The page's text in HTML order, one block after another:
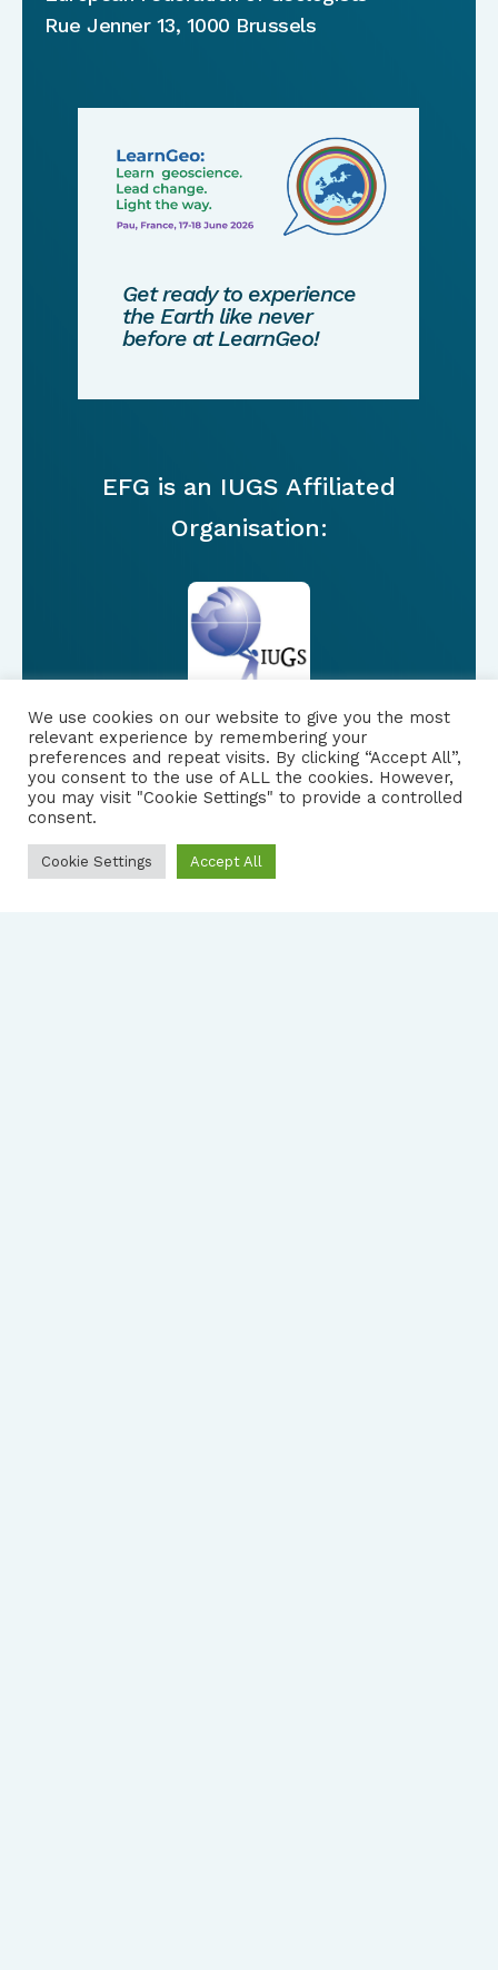
Rue Jenner 13, 1000 Brussels
Get ready to experience
the Earth like never
before at LearnGeo!
EFG is an IUGS Affiliated
Organisation:
FOLLOW US
|
We use cookies on our website to give you the most
relevant experience by remembering your
preferences and repeat visits. By clicking “Accept All”,
you consent to the use of ALL the cookies. However,
you may visit "Cookie Settings" to provide a controlled
consent.
Cookie Settings Accept All